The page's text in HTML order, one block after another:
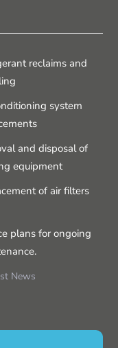
reclaims and
system
and disposal of
equipment
of air filters
plans for ongoing
News